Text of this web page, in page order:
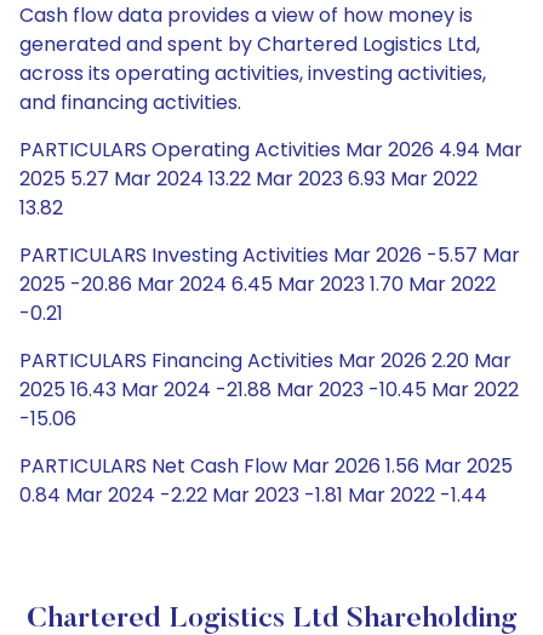
Cash flow data provides a view of how money is
generated and spent by Chartered Logistics Ltd,
across its operating activities, investing activities,
and financing activities.
PARTICULARS Operating Activities Mar 2026 4.94 Mar
2025 5.27 Mar 2024 13.22 Mar 2023 6.93 Mar 2022
13.82
PARTICULARS Investing Activities Mar 2026 -5.57 Mar
2025 -20.86 Mar 2024 6.45 Mar 2023 1.70 Mar 2022
-0.21
PARTICULARS Financing Activities Mar 2026 2.20 Mar
2025 16.43 Mar 2024 -21.88 Mar 2023 -10.45 Mar 2022
-15.06
PARTICULARS Net Cash Flow Mar 2026 1.56 Mar 2025
0.84 Mar 2024 -2.22 Mar 2023 -1.81 Mar 2022 -1.44
Chartered Logistics Ltd Shareholding